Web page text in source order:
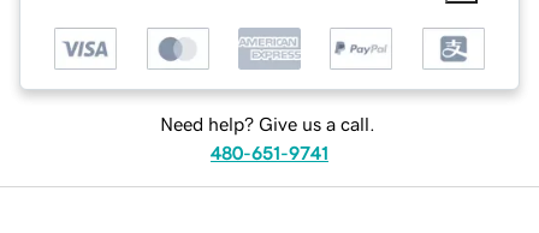
Need help? Give us a call.
480-651-9741